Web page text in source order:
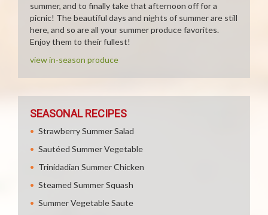
summer, and to finally take that afternoon off for a
picnic! The beautiful days and nights of summer are still
here, and so are all your summer produce favorites.
Enjoy them to their fullest!
view in-season produce
SEASONAL RECIPES
Strawberry Summer Salad
Sautéed Summer Vegetable
Trinidadian Summer Chicken
Steamed Summer Squash
Summer Vegetable Saute